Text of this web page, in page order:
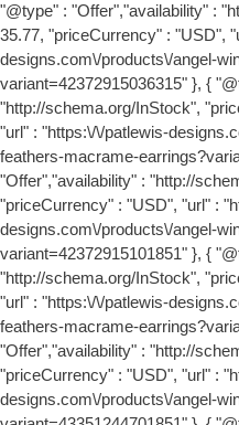
"@type" : "Offer","availability" :
35.77, "priceCurrency" : "USD",
designs.com\/products\/angel-
variant=42372915036315" }, {
"http://schema.org/InStock",
"url" : "https:\/\/patlewis-
feathers-macrame-
"Offer","availability" : "http://
"priceCurrency" : "USD", "url" :
designs.com\/products\/angel-
variant=42372915101851" }, {
"http://schema.org/InStock",
"url" : "https:\/\/patlewis-
feathers-macrame-
"Offer","availability" : "http://
"priceCurrency" : "USD", "url" :
designs.com\/products\/angel-